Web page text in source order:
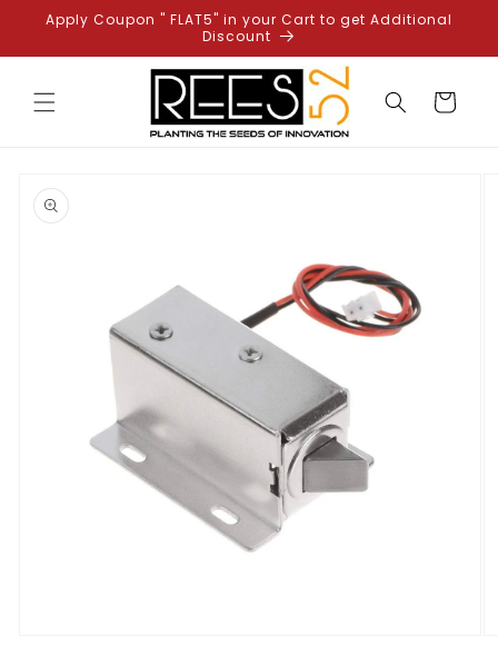
Skip to
content
Apply Coupon " FLAT5" in your Cart to get Additional
Discount
Cart
product
information